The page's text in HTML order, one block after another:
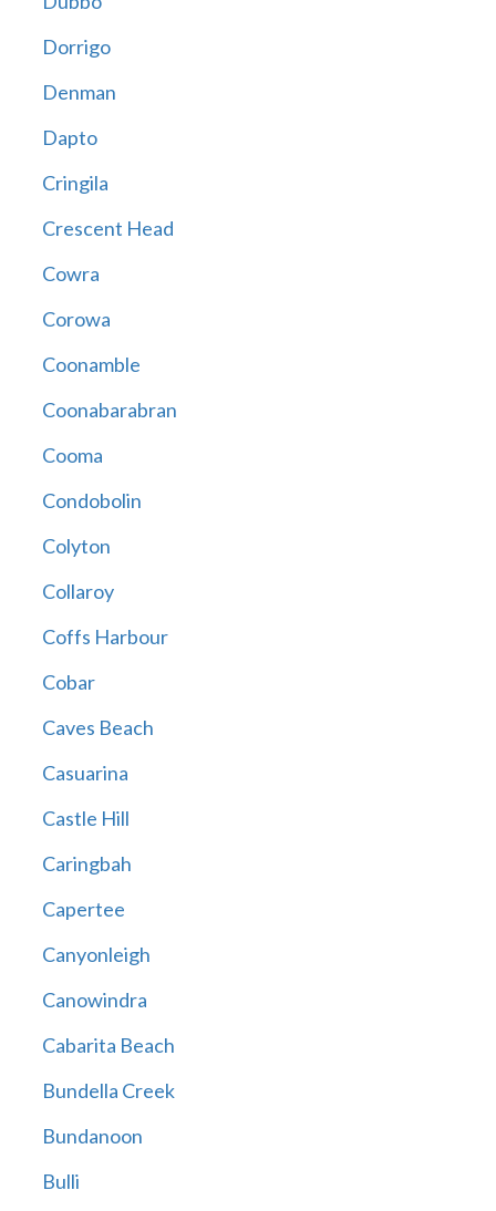
Dorrigo
Denman
Dapto
Cringila
Crescent Head
Cowra
Corowa
Coonamble
Coonabarabran
Cooma
Condobolin
Colyton
Collaroy
Coffs Harbour
Cobar
Caves Beach
Casuarina
Castle Hill
Caringbah
Capertee
Canyonleigh
Canowindra
Cabarita Beach
Bundella Creek
Bundanoon
Bulli